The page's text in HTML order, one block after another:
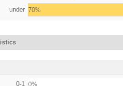
under 70%
0-1 0%